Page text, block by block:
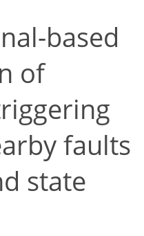
based
of
faults
state